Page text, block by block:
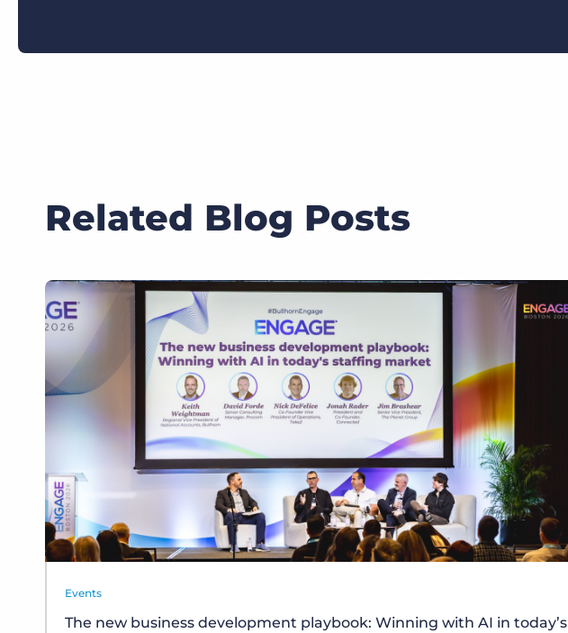
Related Blog Posts
Events
The new business development playbook: Winning with AI in today’s